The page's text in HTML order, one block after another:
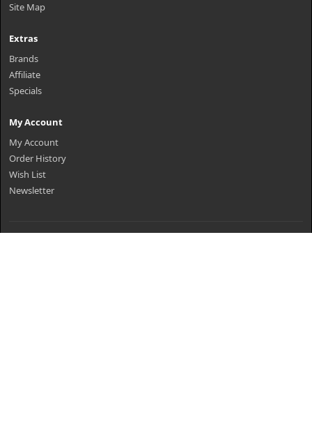
Site Map
Extras
Brands
Affiliate
Specials
My Account
My Account
Order History
Wish List
Newsletter